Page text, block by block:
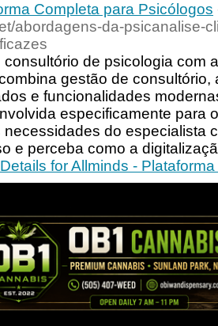
Completa para Psicólogos
abordagens-da-psicanalise-
de psicologia com
gestão de consultório,
e funcionalidades
especificamente para
do especialista
e perceba como a
for Allminds -